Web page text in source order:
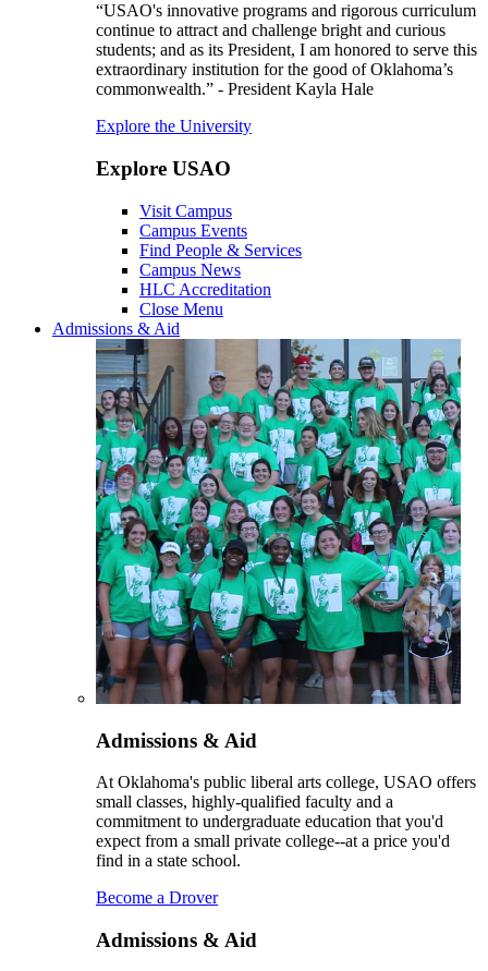
“USAO's innovative programs and rigorous curriculum
continue to attract and challenge bright and curious
students; and as its President, I am honored to serve this
extraordinary institution for the good of Oklahoma’s
commonwealth.” - President Kayla Hale
Explore the University
Explore USAO
Visit Campus
Campus Events
Find People & Services
Campus News
HLC Accreditation
Close Menu
Admissions & Aid
Admissions & Aid
At Oklahoma's public liberal arts college, USAO offers
small classes, highly-qualified faculty and a
commitment to undergraduate education that you'd
expect from a small private college--at a price you'd
find in a state school.
Become a Drover
Admissions & Aid